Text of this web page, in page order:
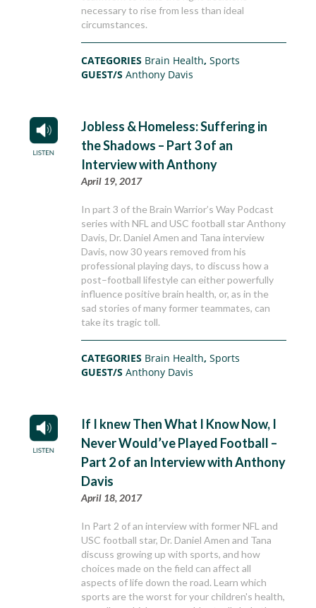
necessary to rise from less than ideal
circumstances.
CATEGORIES Brain Health,Sports
GUEST/SAnthony Davis
Jobless & Homeless: Suffering in
the Shadows – Part 3 of an
Interview with Anthony
April 19, 2017
In part 3 of the Brain Warrior’s Way Podcast
series with NFL and USC football star Anthony
Davis, Dr. Daniel Amen and Tana interview
Davis, now 30 years removed from his
professional playing days, to discuss how a
post–football lifestyle can either powerfully
influence positive brain health, or, as in the
sad stories of many former teammates, can
take its tragic toll.
CATEGORIES Brain Health,Sports
GUEST/SAnthony Davis
If I knew Then What I Know Now, I
Never Would’ve Played Football –
Part 2 of an Interview with Anthony
Davis
April 18, 2017
In Part 2 of an interview with former NFL and
USC football star, Dr. Daniel Amen and Tana
discuss growing up with sports, and how
choices made on the field can affect all
aspects of life down the road. Learn which
sports are the worst for your children's health,